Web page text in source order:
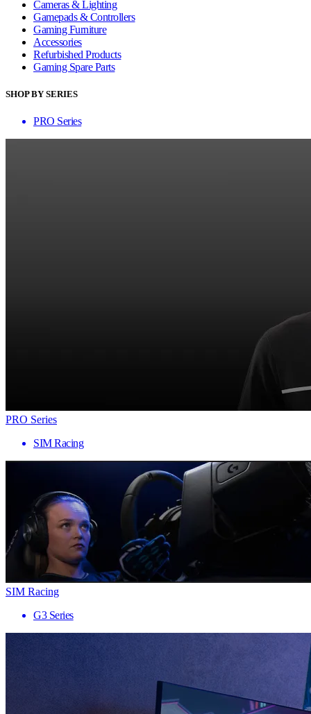
Cameras & Lighting
Gamepads & Controllers
Gaming Furniture
Accessories
Refurbished Products
Gaming Spare Parts
SHOP BY SERIES
PRO Series
PRO Series
SIM Racing
SIM Racing
G3 Series